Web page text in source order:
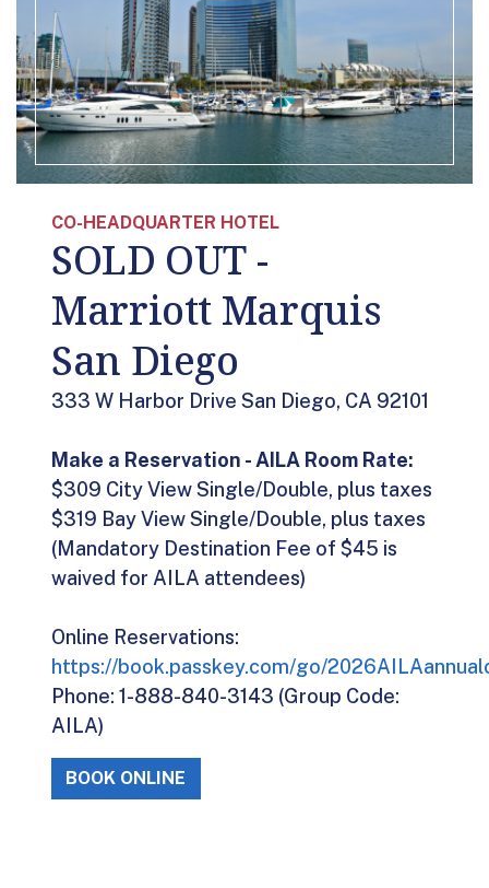
CO-HEADQUARTER HOTEL
SOLD OUT -
Marriott Marquis
San Diego
333 W Harbor Drive San Diego, CA 92101
Make a Reservation - AILA Room Rate:
$309 City View Single/Double, plus taxes
$319 Bay View Single/Double, plus taxes
(Mandatory Destination Fee of $45 is
waived for AILA attendees)
Online Reservations:
https://book.passkey.com/go/
Phone: 1-888-840-3143 (Group Code:
AILA)
BOOK ONLINE